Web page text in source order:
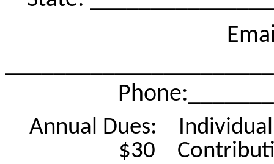
Phone
Annual Dues:
$30